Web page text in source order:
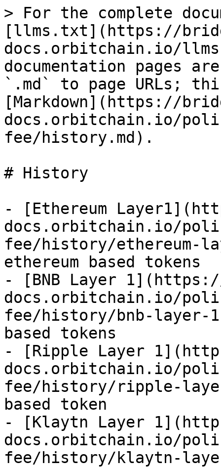
> For the complete
[llms.txt](https://
docs.orbitchain.io/
documentation pages
`.md` to page URLs;
[Markdown](https://
docs.orbitchain.io/
fee/history.md).
# History
- [Ethereum
docs.orbitchain.io/
fee/history/ethereum-
ethereum based tokens
- [BNB Layer
docs.orbitchain.io/
fee/history/bnb-layer-
based tokens
- [Ripple Layer
docs.orbitchain.io/
fee/history/ripple-
based token
- [Klaytn Layer
docs.orbitchain.io/
fee/history/klaytn-